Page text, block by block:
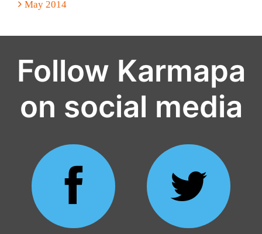
May 2014
Follow Karmapa
on social media